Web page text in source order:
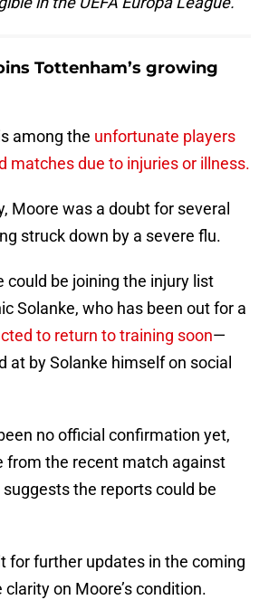
Tottenham’s growing
among the unfortunate players
matches due to injuries or illness.
Moore was a doubt for several
struck down by a severe flu.
could be joining the injury list
Solanke, who has been out for a
to return to training soon—
at by Solanke himself on social
no official confirmation yet,
from the recent match against
the reports could be
for further updates in the coming
on Moore’s condition.